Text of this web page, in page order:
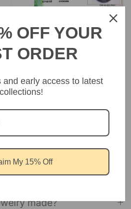
QUESTIONS
sourced?
made?
OFF YOUR
ORDER
and early access to latest
collections!
My 15% Off